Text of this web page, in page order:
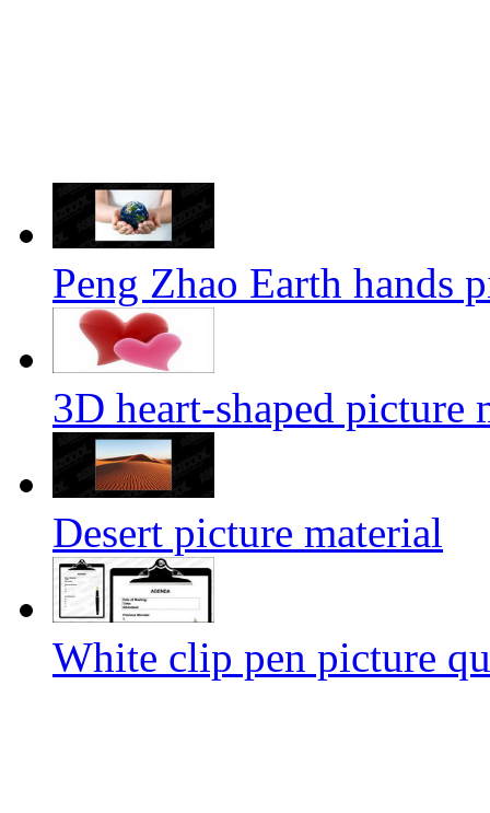
Peng Zhao Earth hands
3D heart-shaped picture
Desert picture material
White clip pen picture